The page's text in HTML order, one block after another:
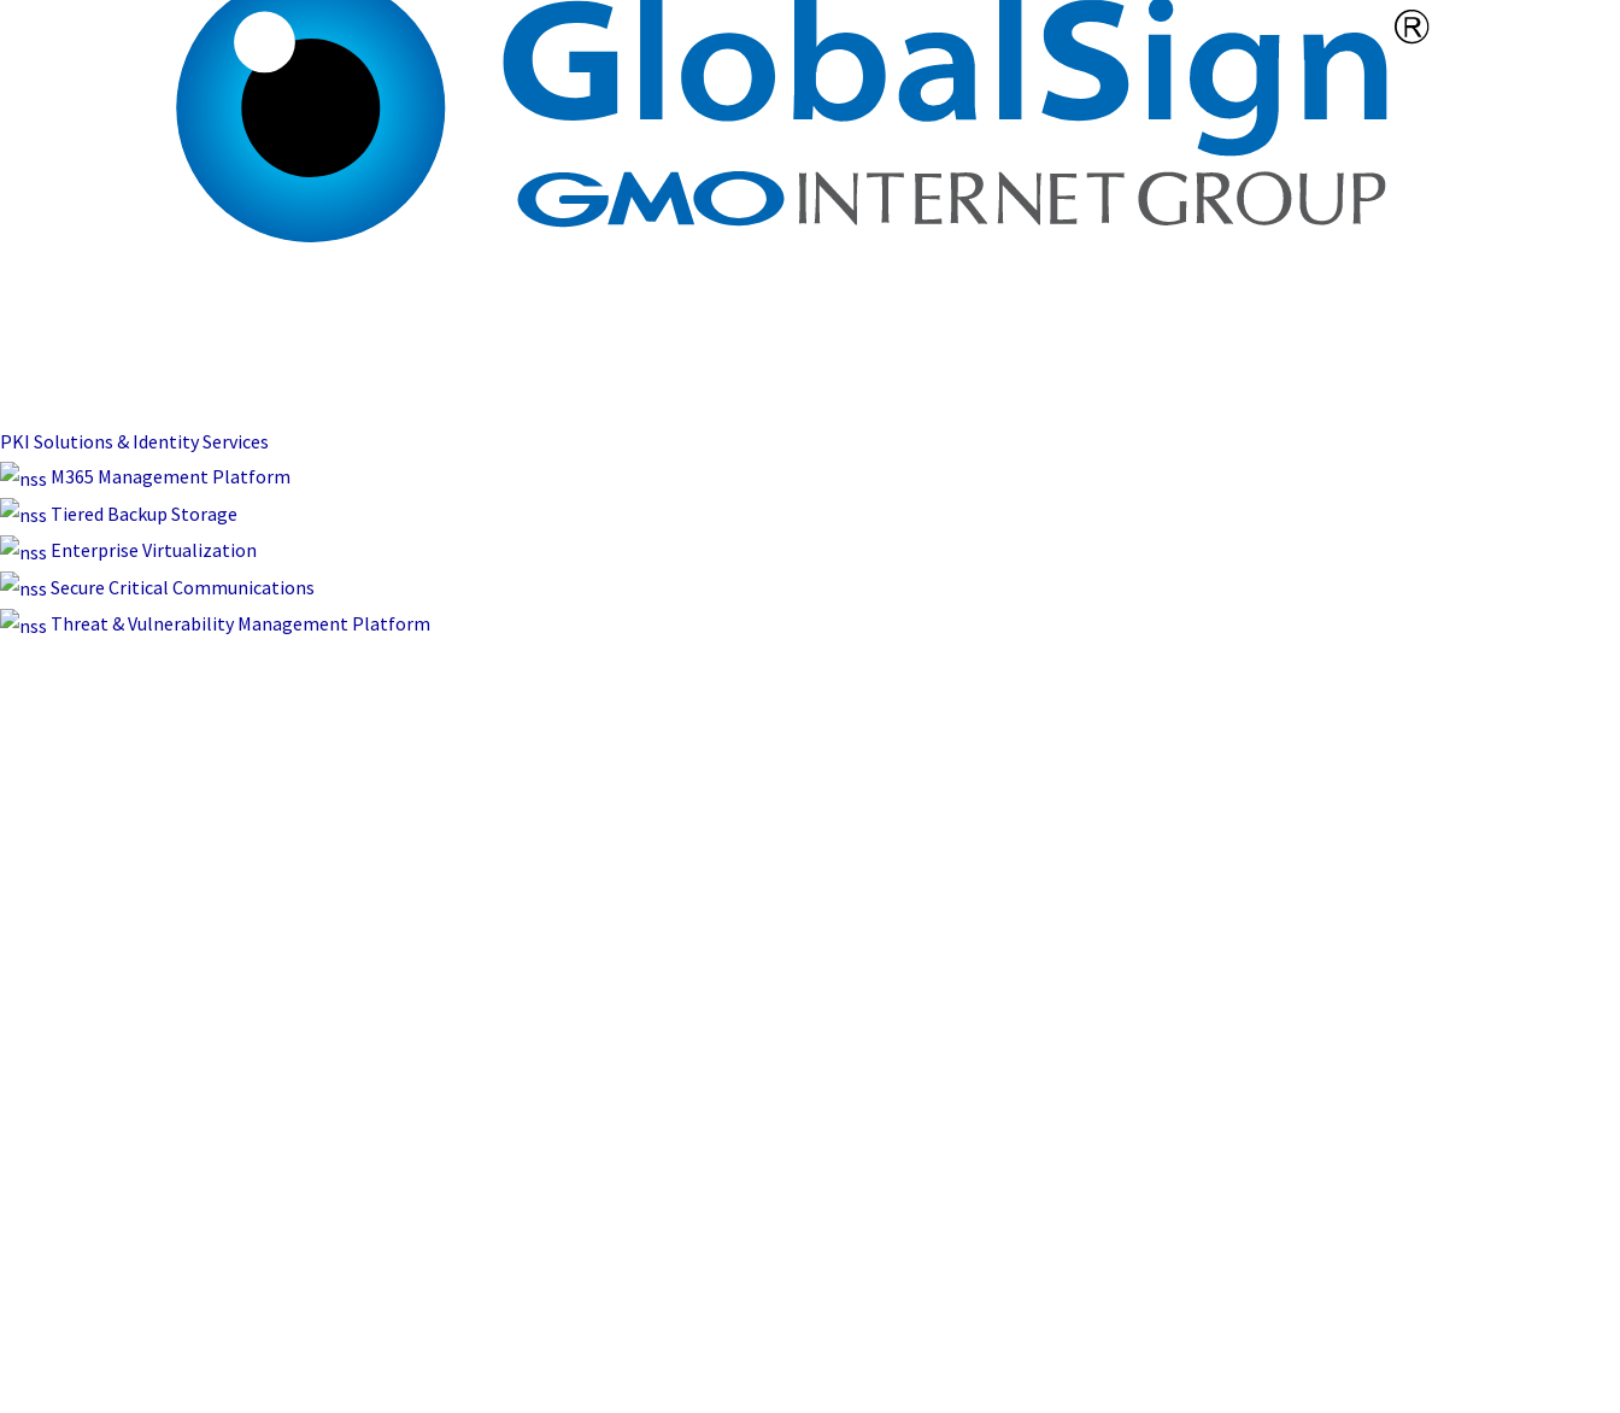
PKI Solutions & Identity Services
M365 Management Platform
Tiered Backup Storage
Enterprise Virtualization
Secure Critical Communications
Threat & Vulnerability Management Platform